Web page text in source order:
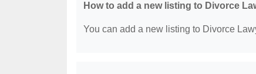
How to add a new listing to Divorce
You can add a new listing to Divorce